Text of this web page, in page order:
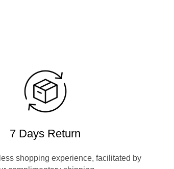
7 Days Return
shopping experience, facilitated by